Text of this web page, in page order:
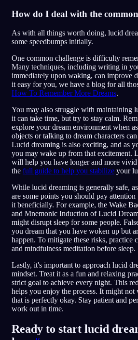
How do I deal with the
As with all things worth doing, lucid
some speedbumps initially.
One common challenge is difficulty
Many techniques, including writing in
immediately upon waking, can improve
it easy for you, we have a blog for all
How To Remember More Dreams.
You may also struggle with maintaining
it can take time, but try to stay calm.
explore your dream environment when
objects or talking to dream characters
Lucid dreaming is also exciting, and as
you may wake up from that excitement.
will help you have longer and more
the full guide to help you stabilize your
While lucid dreaming is generally safe,
are some points you should pay
it beneficially. For example, the Wake
and Mnemonic Induction of Lucid
might disrupt sleep for some people.
you dream that you have woken up but
happen. To mitigate these risks, practice
and mindfulness meditation before sleep.
Lastly, it's important to approach lucid
mindset. Treat it as a fun and relaxing
strict goal to achieve every night. This
helps you enjoy the process. It might
that is perfectly okay. Stay patient and
work out in time.
Ready to start lucid